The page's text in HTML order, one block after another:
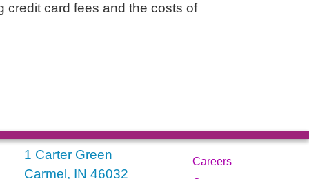
credit card fees and the costs of
1 Carter Green
Carmel, IN 46032
Careers